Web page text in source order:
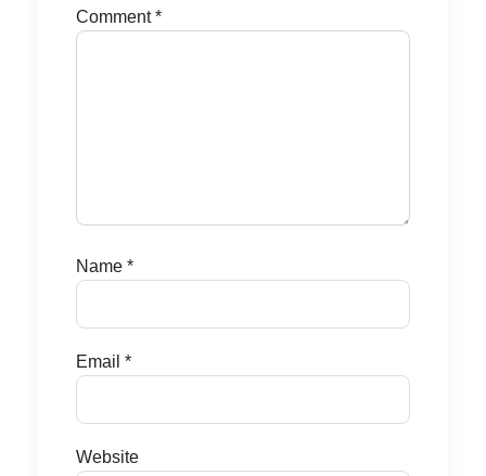
Comment*
Name *
Email *
Website